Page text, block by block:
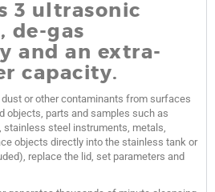
3 ultrasonic
de-gas
and an extra-
capacity.
or other contaminants from surfaces
objects, parts and samples such as
steel instruments, metals,
objects directly into the stainless tank or
replace the lid, set parameters and